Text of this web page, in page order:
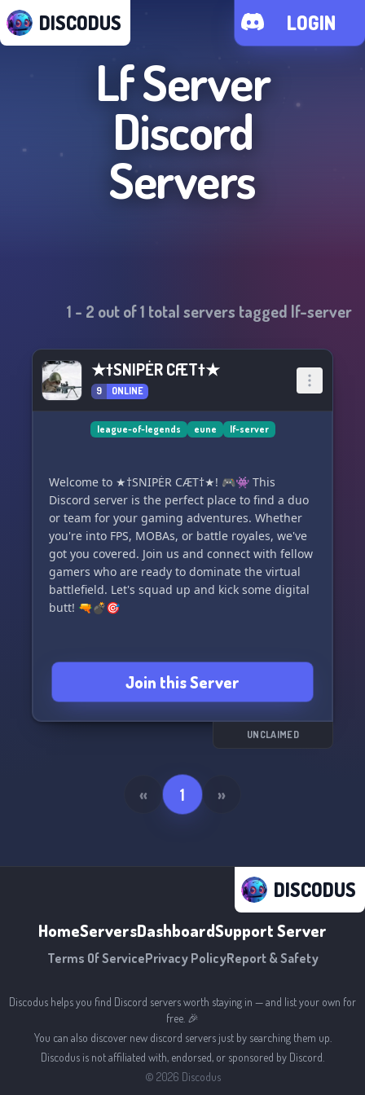
DISCODUS LOGIN
Lf Server
Discord
Servers
1 - 2 out of1 total servers tagged lf-server
★†SNIPĖR CÆT†★
9 ONLINE
league-of-legends eune lf-server
Welcome to ★†SNIPĖR CÆT†★! 🎮👾 This
Discord server is the perfect place to find a duo
or team for your gaming adventures. Whether
you're into FPS, MOBAs, or battle royales, we've
got you covered. Join us and connect with fellow
gamers who are ready to dominate the virtual
battlefield. Let's squad up and kick some digital
butt! 🔫💣🎯
Join this Server
UNCLAIMED
« 1 »
DISCODUS
HomeServersDashboardSupport Server
Terms Of ServicePrivacy PolicyReport & Safety
Discodus helps you find Discord servers worth staying in — and list your own for
free. 🎉
You can also discover new discord servers just by searching them up.
Discodus is not affiliated with, endorsed, or sponsored by Discord.
© 2026 Discodus